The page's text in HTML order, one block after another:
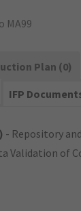
MA99
Plan (0)
IFP
- Repository
Validation of